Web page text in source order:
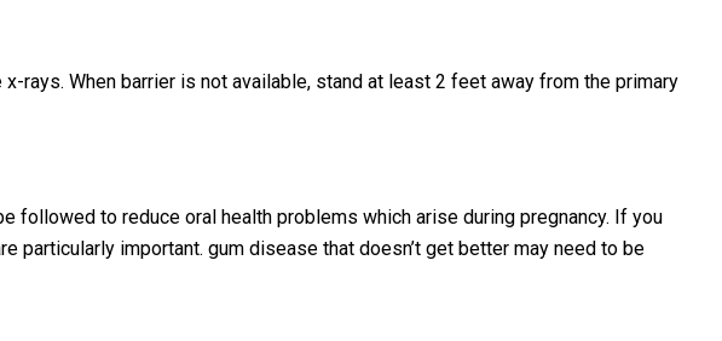
rays. When barrier is not available, stand at least 2 feet away from the primary
followed to reduce oral health problems which arise during pregnancy. If you
particularly important. gum disease that doesn’t get better may need to be